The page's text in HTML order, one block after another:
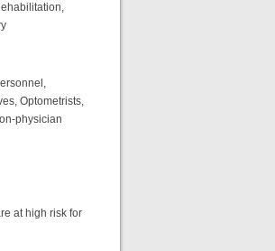
Optometrists,
physician
at high risk for